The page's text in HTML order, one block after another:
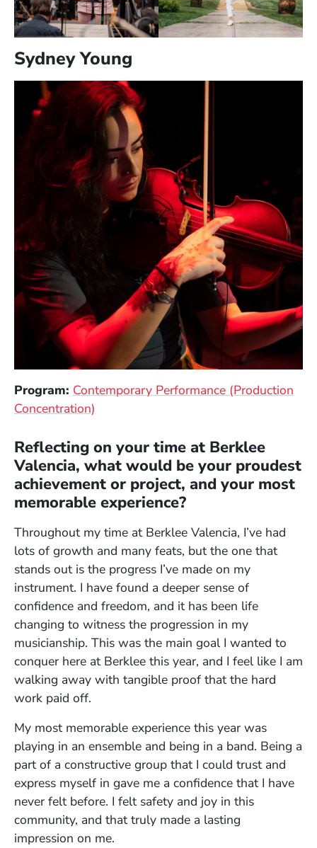
Sydney Young
Program: Contemporary Performance (Production
Concentration)
Reflecting on your time at Berklee
Valencia, what would be your proudest
achievement or project, and your most
memorable experience?
Throughout my time at Berklee Valencia, I’ve had
lots of growth and many feats, but the one that
stands out is the progress I’ve made on my
instrument. I have found a deeper sense of
confidence and freedom, and it has been life
changing to witness the progression in my
musicianship. This was the main goal I wanted to
conquer here at Berklee this year, and I feel like I am
walking away with tangible proof that the hard
work paid off.
My most memorable experience this year was
playing in an ensemble and being in a band. Being a
part of a constructive group that I could trust and
express myself in gave me a confidence that I have
never felt before. I felt safety and joy in this
community, and that truly made a lasting
impression on me.